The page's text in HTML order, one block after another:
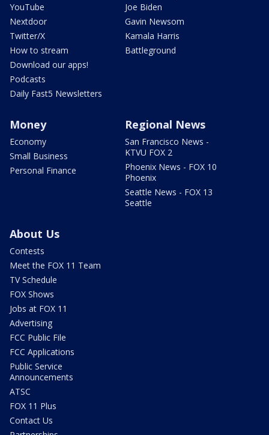
YouTube
Nextdoor
Twitter/X
How to stream
Download our apps!
Podcasts
Daily Fast5 Newsletters
Joe Biden
Gavin Newsom
Kamala Harris
Battleground
Money
Economy
Small Business
Personal Finance
Regional News
San Francisco News -
KTVU FOX 2
Phoenix News - FOX 10
Phoenix
Seattle News - FOX 13
Seattle
About Us
Contests
Meet the FOX 11 Team
TV Schedule
FOX Shows
Jobs at FOX 11
Advertising
FCC Public File
FCC Applications
Public Service
Announcements
ATSC
FOX 11 Plus
Contact Us